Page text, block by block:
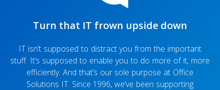
Turn that IT frown upside down
IT isn’t supposed to distract you from the important
stuff. It’s supposed to enable you to do more of it, more
efficiently. And that’s our sole purpose at Office
Solutions IT. Since 1996, we’ve been supporting